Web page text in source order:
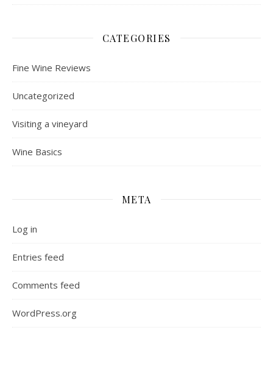
CATEGORIES
Fine Wine Reviews
Uncategorized
Visiting a vineyard
Wine Basics
META
Log in
Entries feed
Comments feed
WordPress.org